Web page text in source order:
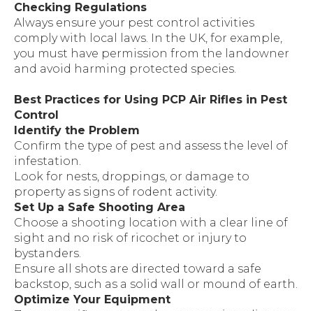
Checking Regulations
Always ensure your pest control activities
comply with local laws. In the UK, for example,
you must have permission from the landowner
and avoid harming protected species.
Best Practices for Using PCP Air Rifles in Pest
Control
Identify the Problem
Confirm the type of pest and assess the level of
infestation.
Look for nests, droppings, or damage to
property as signs of rodent activity.
Set Up a Safe Shooting Area
Choose a shooting location with a clear line of
sight and no risk of ricochet or injury to
bystanders.
Ensure all shots are directed toward a safe
backstop, such as a solid wall or mound of earth.
Optimize Your Equipment